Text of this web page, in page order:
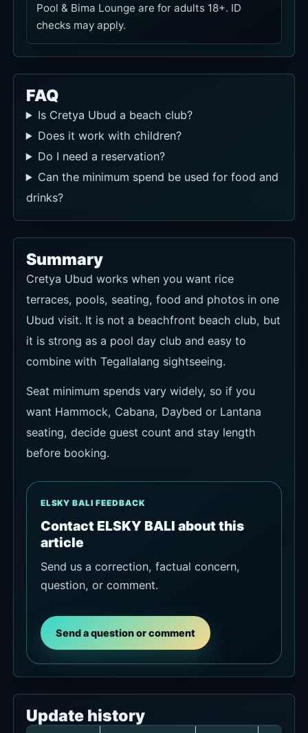
Pool & Bima Lounge are for adults 18+. ID
checks may apply.
FAQ
Is Cretya Ubud a beach club?
Does it work with children?
Do I need a reservation?
Can the minimum spend be used for food and
drinks?
Summary
Cretya Ubud works when you want rice
terraces, pools, seating, food and photos in one
Ubud visit. It is not a beachfront beach club, but
it is strong as a pool day club and easy to
combine with Tegallalang sightseeing.
Seat minimum spends vary widely, so if you
want Hammock, Cabana, Daybed or Lantana
seating, decide guest count and stay length
before booking.
ELSKY BALI FEEDBACK
Contact ELSKY BALI about this
article
Send us a correction, factual concern,
question, or comment.
Send a question or comment
Update history